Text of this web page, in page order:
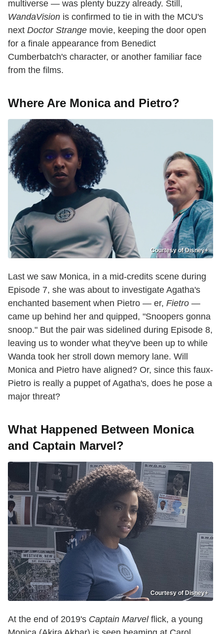
multiverse — was plenty buzzy already. Still,
WandaVision is confirmed to tie in with the MCU's
next Doctor Strange movie, keeping the door open
for a finale appearance from Benedict
Cumberbatch's character, or another familiar face
from the films.
Where Are Monica and Pietro?
Courtesy of Disney+
Last we saw Monica, in a mid-credits scene during
Episode 7, she was about to investigate Agatha's
enchanted basement when Pietro — er, Fietro —
came up behind her and quipped, "Snoopers gonna
snoop." But the pair was sidelined during Episode 8,
leaving us to wonder what they've been up to while
Wanda took her stroll down memory lane. Will
Monica and Pietro have aligned? Or, since this faux-
Pietro is really a puppet of Agatha's, does he pose a
major threat?
What Happened Between Monica
and Captain Marvel?
Courtesy of Disney+
At the end of 2019's Captain Marvelflick, a young